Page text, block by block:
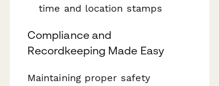
time and location stamps
Compliance and
Recordkeeping Made Easy
Maintaining proper safety